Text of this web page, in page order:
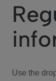
We Care
Investor
Use the